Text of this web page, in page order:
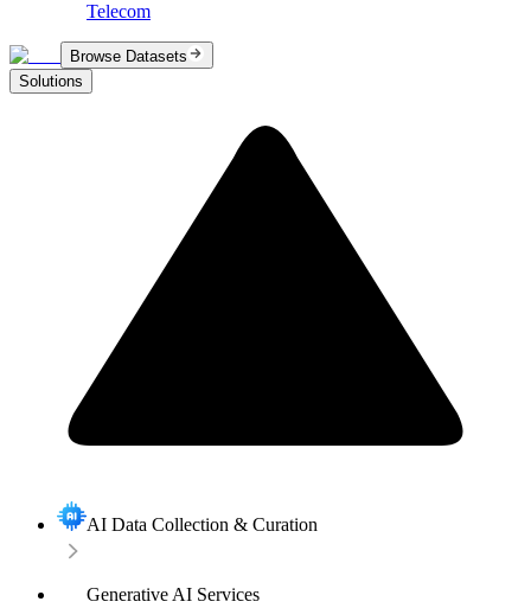
Telecom
Browse Datasets
Solutions
AI Data Collection & Curation
Generative AI Services